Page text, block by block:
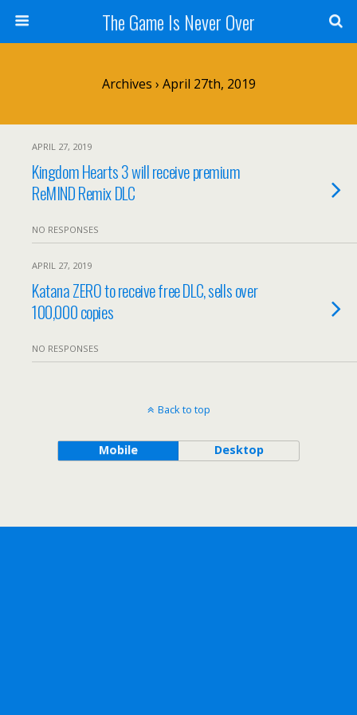
The Game Is Never Over
Archives › April 27th, 2019
APRIL 27, 2019
Kingdom Hearts 3 will receive premium
ReMIND Remix DLC
NO RESPONSES
APRIL 27, 2019
Katana ZERO to receive free DLC, sells over
100,000 copies
NO RESPONSES
Back to top
Mobile Desktop